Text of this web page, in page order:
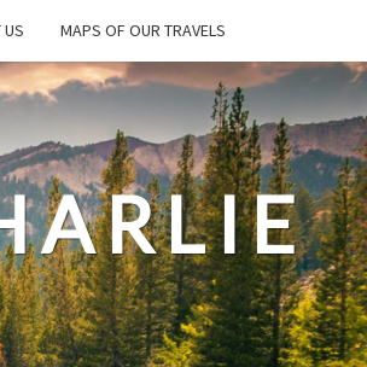
US MAPS OF OUR TRAVELS